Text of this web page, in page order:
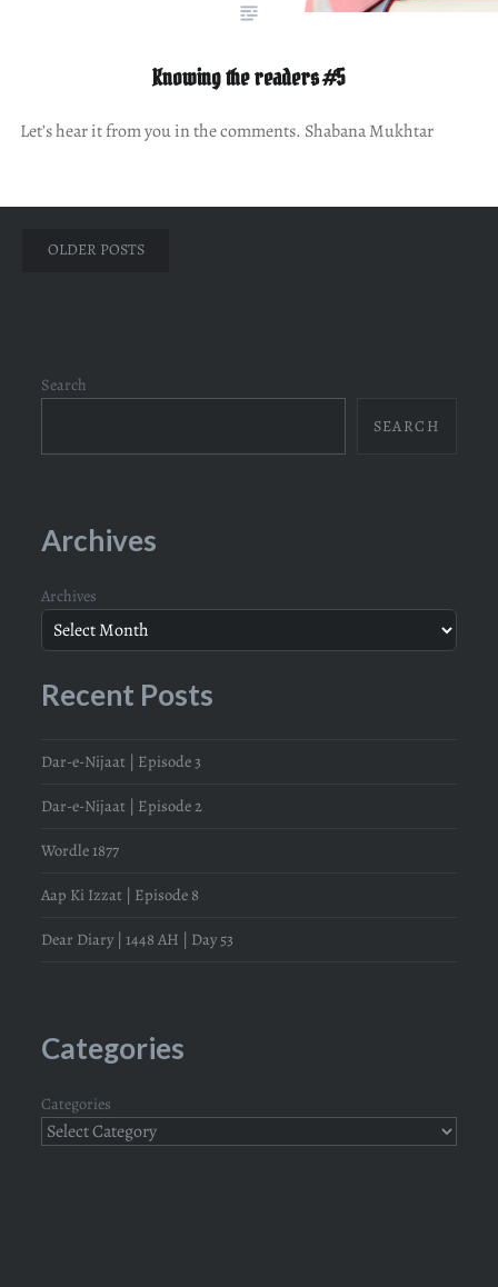
Knowing the readers #5
Let’s hear it from you in the comments. Shabana Mukhtar
Posts
OLDER POSTS
Search
SEARCH
Archives
Archives
Recent Posts
Dar-e-Nijaat | Episode 3
Dar-e-Nijaat | Episode 2
Wordle 1877
Aap Ki Izzat | Episode 8
Dear Diary | 1448 AH | Day 53
Categories
Categories